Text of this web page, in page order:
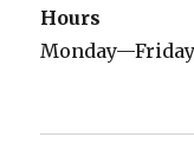
Hours